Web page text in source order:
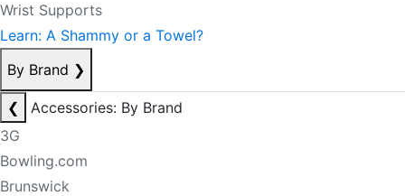
Wrist Supports
Learn: A Shammy or a Towel?
By Brand ❯
❮
Accessories: By Brand
3G
Bowling.com
Brunswick